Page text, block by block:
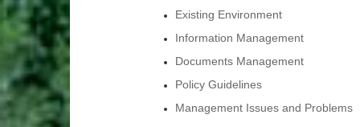
Existing Environment
Information Management
Documents Management
Policy Guidelines
Management Issues and Problems